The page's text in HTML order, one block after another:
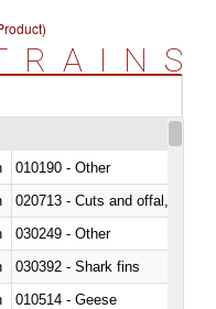
010190 - Other
020713 - Cuts and offal, fresh
030249 - Other
030392 - Shark fins
010514 - Geese